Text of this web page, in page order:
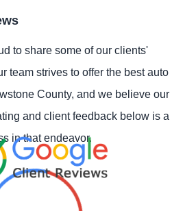
to share some of our clients'
team strives to offer the best auto
County, and we believe our
and client feedback below is a
in that endeavor.